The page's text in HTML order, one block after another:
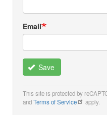
Email
Save
This site is protected by
andTerms of Service apply.